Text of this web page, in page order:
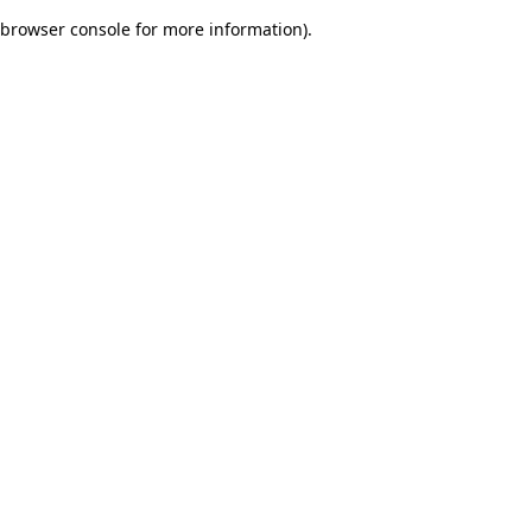
browser console for more information).